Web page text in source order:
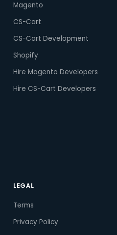
Magento
CS-Cart
CS-Cart Development
Shopify
Hire Magento Developers
Hire CS-Cart Developers
LEGAL
Terms
Privacy Policy